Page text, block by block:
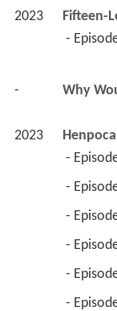
2023
Fifteen-
-
- Why
2023
-
-
-
-
-
-